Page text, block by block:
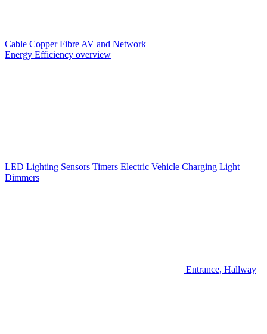
Cable CopperFibre AV and Network
Energy Efficiency overview
LED Lighting Sensors Timers Electric Vehicle Charging Light
Dimmers
Entrance, Hallway